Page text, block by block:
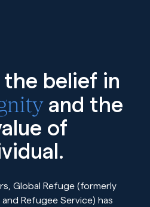
the belief in
and the
of
Global Refuge (formerly
Refugee Service) has